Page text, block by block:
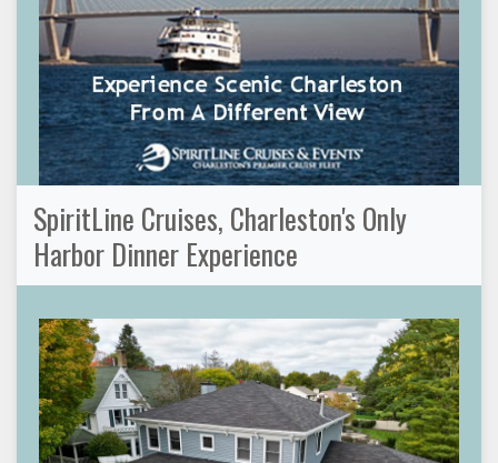
SpiritLine Cruises, Charleston's Only
Harbor Dinner Experience